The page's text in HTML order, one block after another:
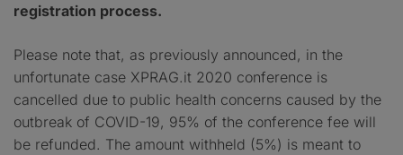
registration process.
Please note that, as previously announced, in the
unfortunate case XPRAG.it 2020 conference is
cancelled due to public health concerns caused by the
outbreak of COVID-19, 95% of the conference fee will
be refunded. The amount withheld (5%) is meant to